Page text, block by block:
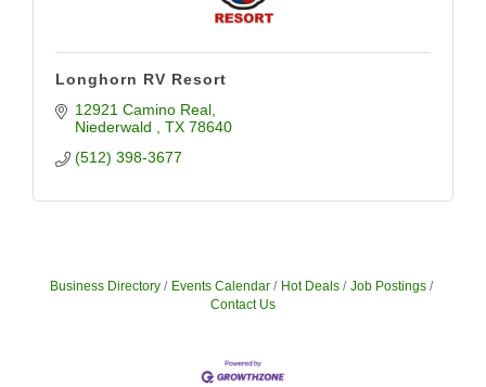
Longhorn RV Resort
12921 Camino Real
Niederwald
TX 78640
(512) 398-3677
Business Directory Events Calendar Hot Deals
Job Postings
Contact Us